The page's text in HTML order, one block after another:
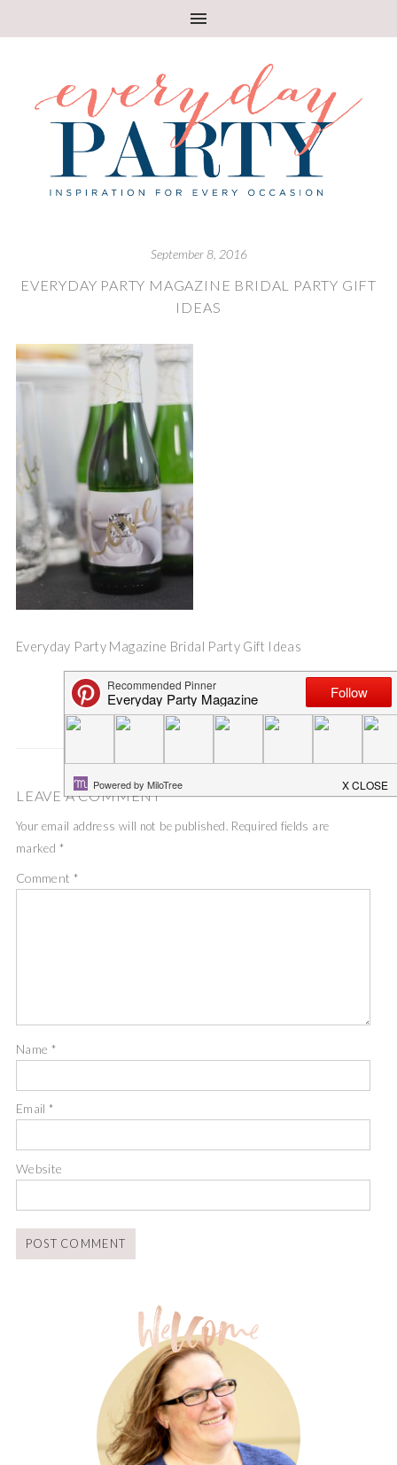
September 8, 2016
EVERYDAY PARTY MAGAZINE BRIDAL PARTY GIFT
IDEAS
Everyday Party Magazine Bridal Party Gift Ideas
Save
LEAVE A COMMENT
Your email address will not be published. Required fields are
marked *
Comment *
Name *
Email*
Website